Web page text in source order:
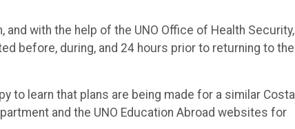
with the help of the UNO Office of Health Security,
before, during, and 24 hours prior to returning to the
to learn that plans are being made for a similar Costa
and the UNO Education Abroad websites for